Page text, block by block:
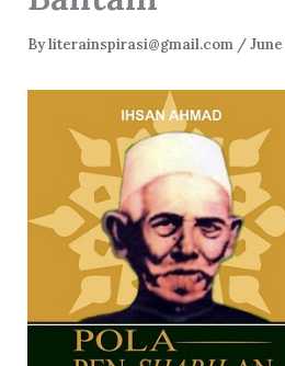
Byliterainspirasi@gmail.com /June